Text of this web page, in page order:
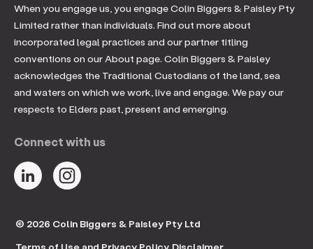
When you engage us, you engage Colin Biggers & Paisley Pty
Limited rather than individuals. Find out more about
incorporated legal practices and our partner titling
conventions on our About page. Colin Biggers & Paisley
acknowledges the Traditional Custodians of the land, sea
and waters on which we work, live and engage. We pay our
respects to Elders past, present and emerging.
Connect with us
© 2026 Colin Biggers & Paisley Pty Ltd
Terms of Use and Privacy Policy Disclaimer